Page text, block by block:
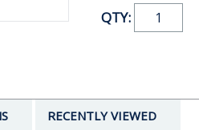
QTY:
RECENTLY VIEWED